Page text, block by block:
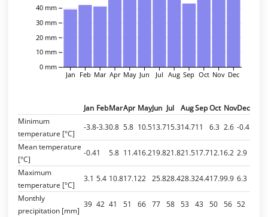
0 mm
10 mm
20 mm
30 mm
40 mm
Jan Feb Mar Apr May Jun Jul Aug Sep Oct Nov Dec
Jan FebMarApr MayJun Jul AugSepOct NovDec
Minimum
temperature [°C]
-3.8-3.30.8 5.8 10.513.715.314.711 6.3 2.6 -0.4
Mean temperature
[°C]
-0.41 5.8 11.416.219.821.821.517.712.16.2 2.9
Maximum
temperature [°C]
3.1 5.4 10.817.122 25.828.428.324.417.99.9 6.3
Monthly
precipitation [mm]
39 42 41 51 66 77 58 53 43 50 56 52